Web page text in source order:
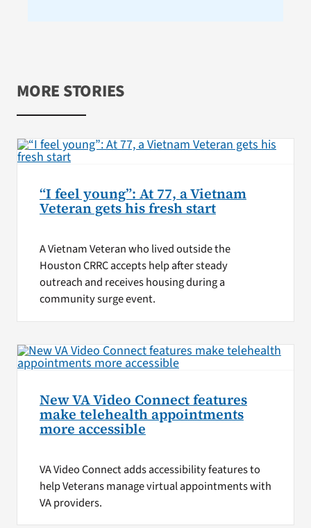
MORE STORIES
“I feel young”: At 77, a Vietnam
Veteran gets his fresh start
A Vietnam Veteran who lived outside the
Houston CRRC accepts help after steady
outreach and receives housing during a
community surge event.
New VA Video Connect features
make telehealth appointments
more accessible
VA Video Connect adds accessibility features to
help Veterans manage virtual appointments with
VA providers.